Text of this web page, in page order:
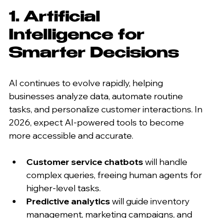
1. Artificial
Intelligence for
Smarter Decisions
AI continues to evolve rapidly, helping
businesses analyze data, automate routine
tasks, and personalize customer interactions. In
2026, expect AI-powered tools to become
more accessible and accurate.
Customer service chatbots will handle
complex queries, freeing human agents for
higher-level tasks.
Predictive analytics will guide inventory
management, marketing campaigns, and